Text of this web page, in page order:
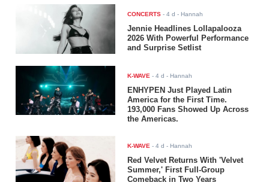
CONCERTS -4 d - Hannah
Jennie Headlines Lollapalooza
2026 With Powerful Performance
and Surprise Setlist
K-WAVE -4 d - Hannah
ENHYPEN Just Played Latin
America for the First Time.
193,000 Fans Showed Up Across
the Americas.
K-WAVE -4 d - Hannah
Red Velvet Returns With 'Velvet
Summer,' First Full-Group
Comeback in Two Years